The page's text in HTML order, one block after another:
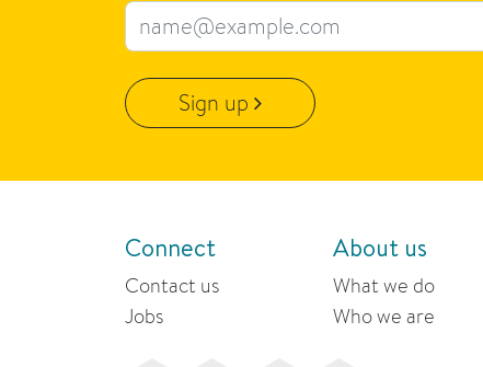
Email address
Sign up
Connect
Contact us
Jobs
About us
What we do
Who we are